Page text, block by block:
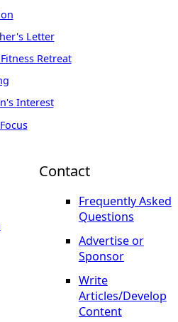
Letter
Retreat
Interest
Contact
Frequently Asked
Questions
Advertise or
Sponsor
Write
Articles/Develop
Content